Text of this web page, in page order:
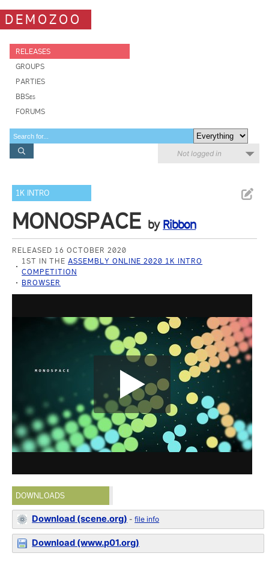
DEMOZOO
RELEASES
GROUPS
PARTIES
BBSes
FORUMS
Not logged in
1K INTRO
MONOSPACE by Ribbon
RELEASED 16 OCTOBER 2020
1ST IN THEASSEMBLY ONLINE 2020 1K INTRO
COMPETITION
BROWSER
DOWNLOADS
Download (scene.org) -file info
Download (www.p01.org)